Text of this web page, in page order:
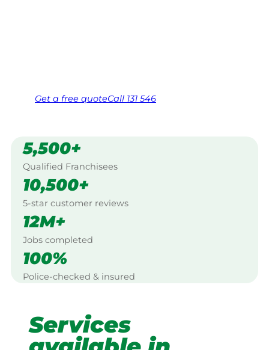
Get a free quoteCall 131 546
5,500+
Qualified Franchisees
10,500+
5-star customer reviews
12M+
Jobs completed
100%
Police-checked & insured
Services